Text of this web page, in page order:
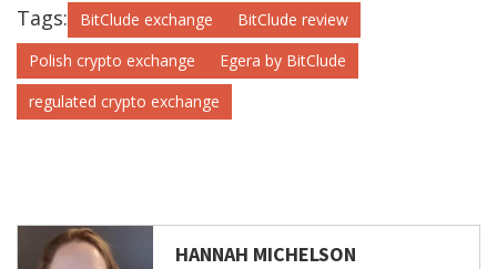
Tags: BitClude exchange
BitClude review
Polish crypto exchange
Egera by BitClude
regulated crypto exchange
HANNAH MICHELSON